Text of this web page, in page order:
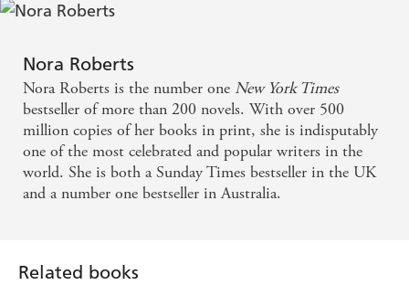
Nora Roberts
Nora Roberts is the number one New York Times
bestseller of more than 200 novels. With over 500
million copies of her books in print, she is indisputably
one of the most celebrated and popular writers in the
world. She is both a Sunday Times bestseller in the UK
and a number one bestseller in Australia.
Related books